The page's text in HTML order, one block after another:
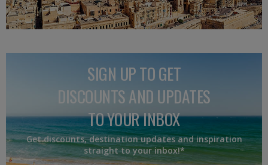
SIGN UP TO GET
DISCOUNTS AND UPDATES
TO YOUR INBOX
Get discounts, destination updates and inspiration
straight to your inbox!*